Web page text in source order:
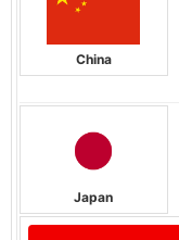
China
Japan